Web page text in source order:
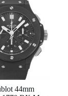
44mm